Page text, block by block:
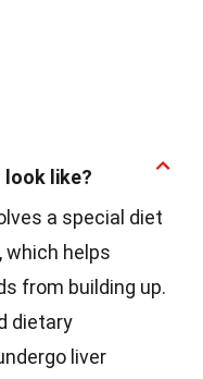
like?
a special diet
which helps
from building up.
dietary
liver